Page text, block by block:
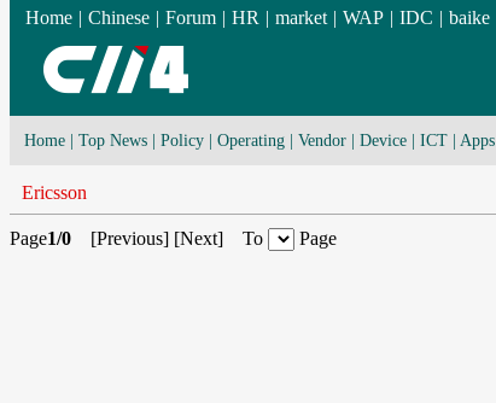
Home | Chinese | Forum | HR | market | WAP | IDC | baike
Home Top News Policy Operating Vendor Device ICT Apps
Ericsson
Page1/0 [Previous] [Next] To Page